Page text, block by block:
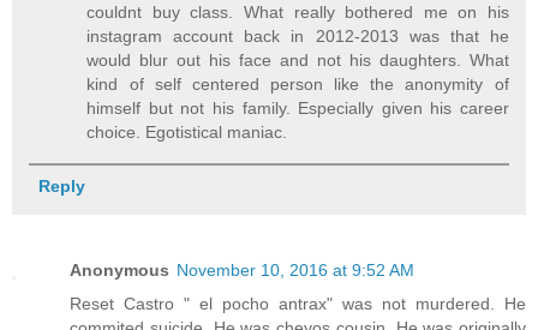
couldnt buy class. What really bothered me on his
instagram account back in 2012-2013 was that he
would blur out his face and not his daughters. What
kind of self centered person like the anonymity of
himself but not his family. Especially given his career
choice. Egotistical maniac.
Reply
Anonymous November 10, 2016 at 9:52 AM
Reset Castro " el pocho antrax" was not murdered. He